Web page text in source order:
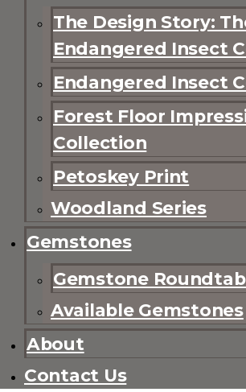
The Design Story:
Endangered Insect
Endangered Insect
Forest Floor
Collection
Petoskey Print
Woodland Series
Gemstones
Gemstone
Available Gemstones
About
Contact Us